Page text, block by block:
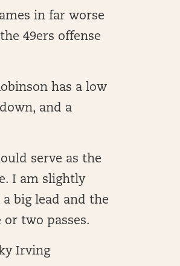
in far worse
49ers offense
has a low
and a
serve as the
I am slightly
big lead and the
two passes.
Irving